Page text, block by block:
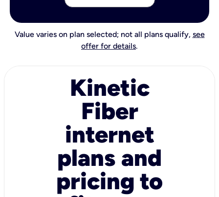
Value varies on plan selected; not all plans qualify, see
offer for details.
Kinetic
Fiber
internet
plans and
pricing to